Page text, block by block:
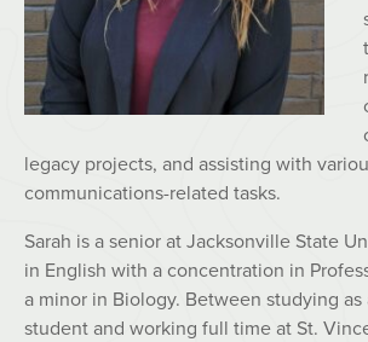
legacy projects, and assisting with
communications-related tasks.
Sarah is a senior at Jacksonville State
in English with a concentration in
a minor in Biology. Between studying
student and working full time at St.